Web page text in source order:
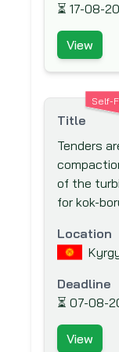
Japan
Japan
KfW
Kuwait
Co-
Moscow
(MDTF-SS)
⏳ 17-08-
View
Self-
Title
Tenders
of the
for kok-
Location
Deadline
⏳ 07-08-
View